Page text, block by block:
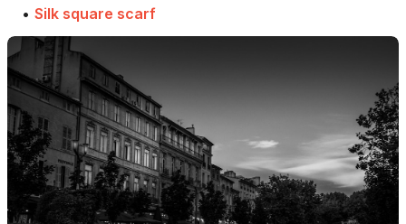
• Silk square scarf